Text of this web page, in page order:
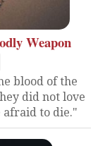
Weapon
blood of the
did not love
afraid to die."